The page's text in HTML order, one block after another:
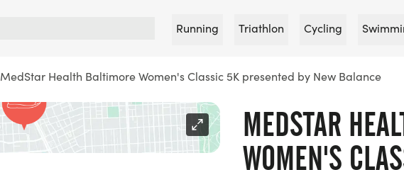
Running Triathlon Cycling
MedStar Health Baltimore Women's Classic 5K presented by New Balance
MEDSTAR
WOMEN'S